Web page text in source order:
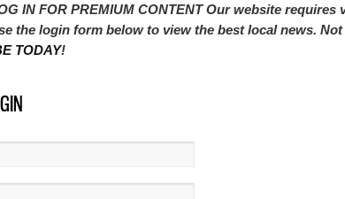
IN FOR PREMIUM CONTENT Our website requires
the login form below to view the best local news.
TODAY!